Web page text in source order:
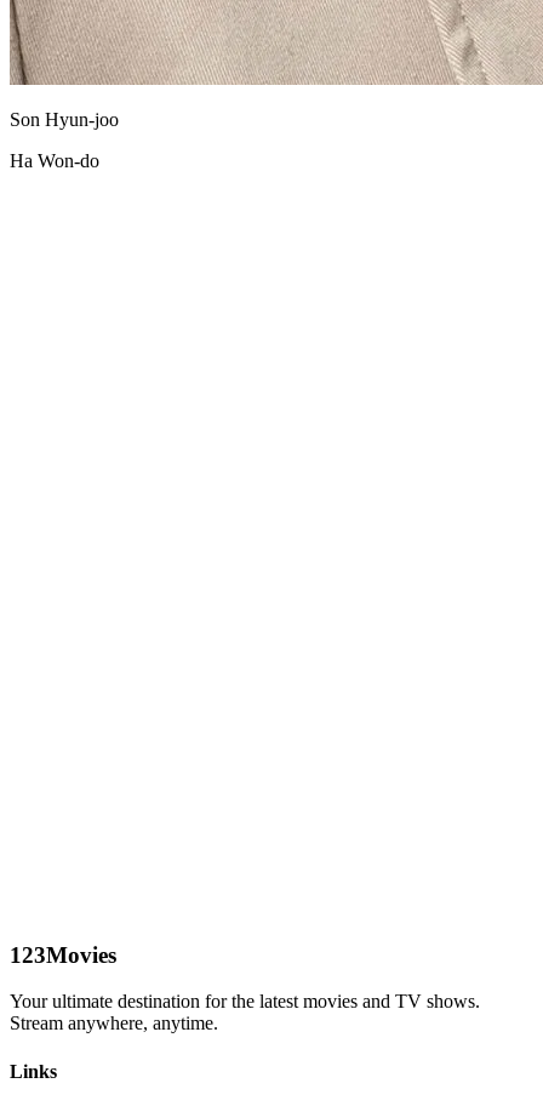
Son Hyun-joo
Ha Won-do
123Movies
Your ultimate destination for the latest movies and TV shows.
Stream anywhere, anytime.
Links